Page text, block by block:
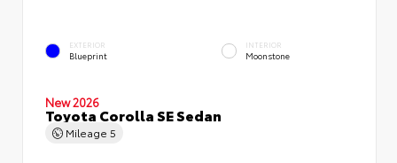
EXTERIOR
Blueprint
INTERIOR
Moonstone
New 2026
Toyota Corolla SE Sedan
Mileage 5